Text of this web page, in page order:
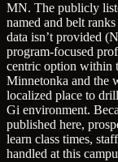
MN. The publicly
named and belt
data isn’t provided
program-focused
centric option within
Minnetonka and the
localized place to
Gi environment.
published here,
learn class times,
handled at this